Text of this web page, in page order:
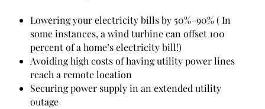
Lowering your electricity bills by 50%–90%( In
some instances, a wind turbine can offset 100
percentof a home’s electricity bill!)
Avoiding high costs of having utility power lines
reach a remote location
Securing power supply in an extended utility
outage